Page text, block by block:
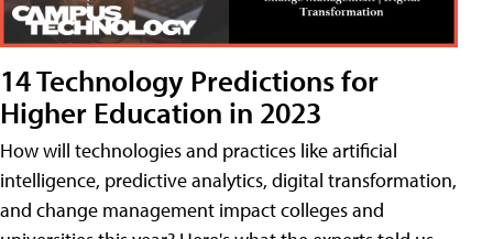
14 Technology Predictions for
Higher Education in 2023
How will technologies and practices like artificial
intelligence, predictive analytics, digital transformation,
and change management impact colleges and